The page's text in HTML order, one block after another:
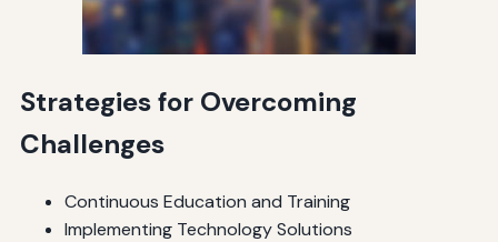
Strategies for Overcoming
Challenges
Continuous Education and Training
Implementing Technology Solutions